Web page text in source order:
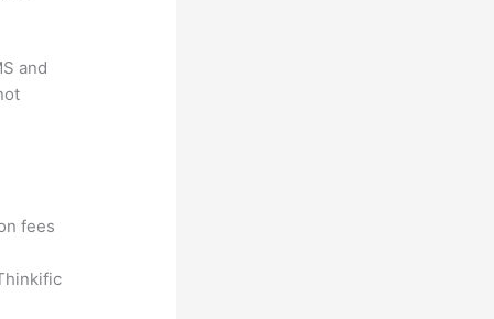
and
fees